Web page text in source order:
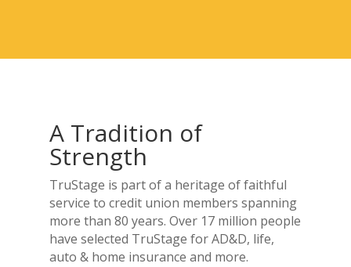
A Tradition of
Strength
TruStage is part of a heritage of faithful
service to credit union members spanning
more than 80 years. Over 17 million people
have selected TruStage for AD&D, life,
auto & home insurance and more.